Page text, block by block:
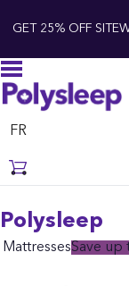
GET 25% OFF
FR
Polysleep
MattressesSave up